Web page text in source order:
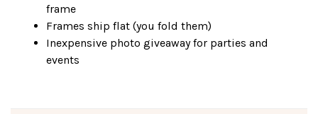
frame
Frames ship flat (you fold them)
Inexpensive photo giveaway for parties and
events